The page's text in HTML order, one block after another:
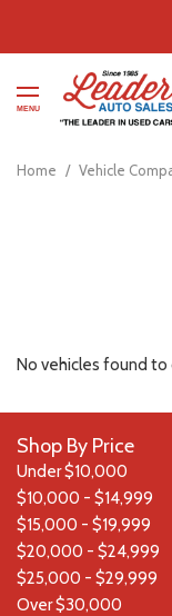
MENU
Home / Vehicle
No vehicles found to
Shop By Price
Under $10,000
$10,000 - $14,999
$15,000 - $19,999
$20,000 - $24,999
$25,000 - $29,999
Over $30,000